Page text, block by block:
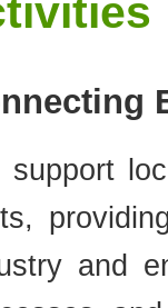
support
and